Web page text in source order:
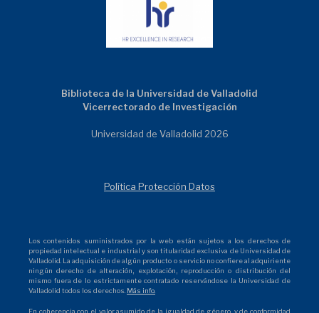
Biblioteca de la Universidad de Valladolid
Vicerrectorado de Investigación
Universidad de Valladolid 2026
Política Protección Datos
Los contenidos suministrados por la web están sujetos a los derechos de
propiedad intelectual e industrial y son titularidad exclusiva de Universidad de
Valladolid. La adquisición de algún producto o servicio no confiere al adquiriente
ningún derecho de alteración, explotación, reproducción o distribución del
mismo fuera de lo estrictamente contratado reservándose la Universidad de
Valladolid todos los derechos. Más info.
En coherencia con el valor asumido de la igualdad de género, y de conformidad